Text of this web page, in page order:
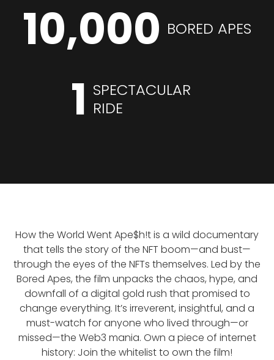
10,000 BORED APES
1 SPECTACULAR
RIDE
How the World Went Ape$h!t is a wild documentary
that tells the story of the NFT boom—and bust—
through the eyes of the NFTs themselves. Led by the
Bored Apes, the film unpacks the chaos, hype, and
downfall of a digital gold rush that promised to
change everything. It’s irreverent, insightful, and a
must-watch for anyone who lived through—or
missed—the Web3 mania. Own a piece of internet
history: Join the whitelist to own the film!